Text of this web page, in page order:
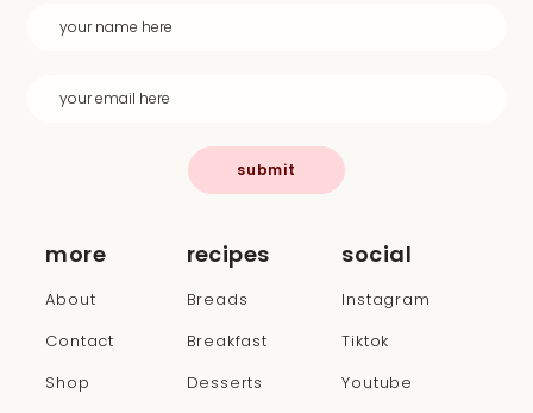
more
About
Contact
Shop
recipes
Breads
Breakfast
Desserts
social
Instagram
Tiktok
Youtube
submit